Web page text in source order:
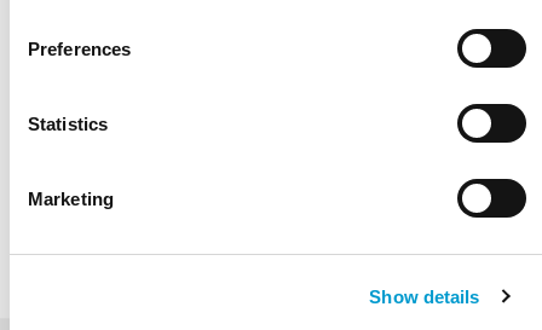
Preferences
Statistics
Marketing
Show details
Choose a model
More information
REQUEST QUOTATION